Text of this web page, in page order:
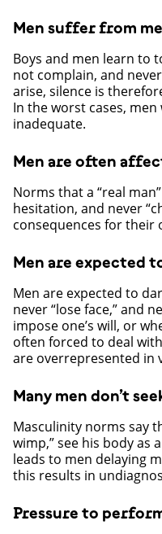
Men suffer from
Boys and men learn to
not complain, and
arise, silence is
In the worst cases,
inadequate.
Men are often
Norms that a “real
hesitation, and never
consequences for their
Men are expected
Men are expected to
never “lose face,” and
impose one’s will, or
often forced to deal
are overrepresented in
Many men don’t
Masculinity norms say
wimp,” see his body as
leads to men delaying
this results in
Pressure to